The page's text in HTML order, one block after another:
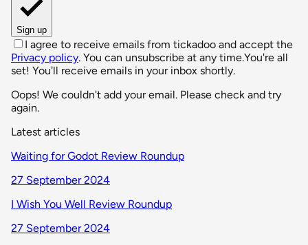
Sign up
I agree to receive emails from tickadoo and accept the
Privacy policy. You can unsubscribe at any time.You're all
set! You'll receive emails in your inbox shortly.
Oops! We couldn't add your email. Please check and try
again.
Latest articles
Waiting for Godot Review Roundup
27 September 2024
I Wish You Well Review Roundup
27 September 2024